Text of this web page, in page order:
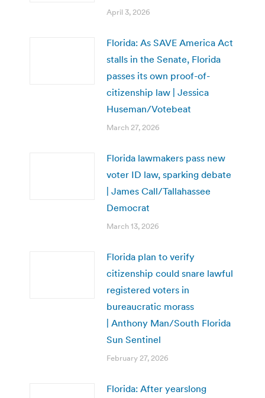
April 3, 2026
Florida: As SAVE America Act
stalls in the Senate, Florida
passes its own proof-of-
citizenship law | Jessica
Huseman/Votebeat
March 27, 2026
Florida lawmakers pass new
voter ID law, sparking debate
| James Call/Tallahassee
Democrat
March 13, 2026
Florida plan to verify
citizenship could snare lawful
registered voters in
bureaucratic morass
| Anthony Man/South Florida
Sun Sentinel
February 27, 2026
Florida: After yearslong